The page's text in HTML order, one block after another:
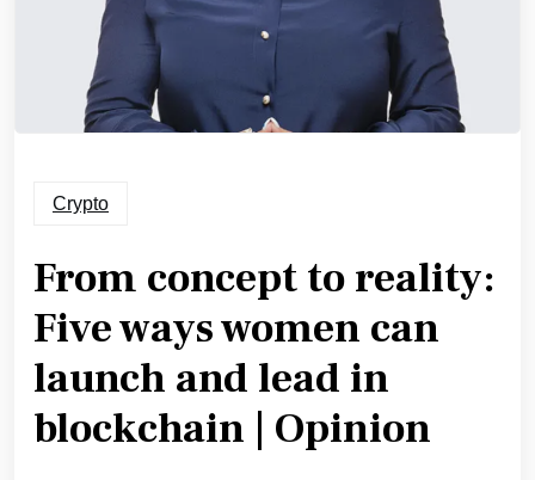
Crypto
From concept to reality:
Five ways women can
launch and lead in
blockchain | Opinion